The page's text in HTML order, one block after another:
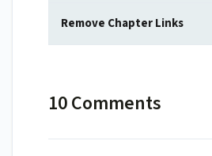
Remove Chapter Links
10 Comments